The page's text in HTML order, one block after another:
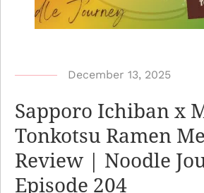
b
N
o
o
d
December 13, 2025
Sapporo Ichiban x
Tonkotsu Ramen
Review | Noodle
Episode 204